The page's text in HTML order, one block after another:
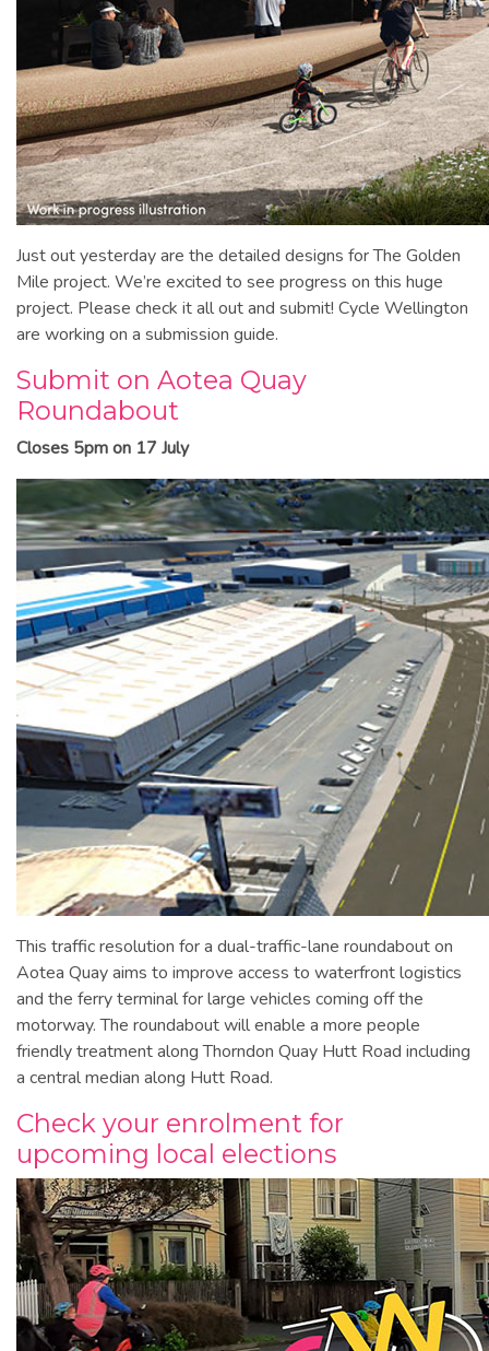
Just out yesterday are the detailed designs for The Golden
Mile project. We’re excited to see progress on this huge
project. Please check it all out and submit! Cycle Wellington
are working on a submission guide.
Submit on Aotea Quay
Roundabout
Closes 5pm on 17 July
This traffic resolution for a dual-traffic-lane roundabout on
Aotea Quay aims to improve access to waterfront logistics
and the ferry terminal for large vehicles coming off the
motorway. The roundabout will enable a more people
friendly treatment along Thorndon Quay Hutt Road including
a central median along Hutt Road.
Check your enrolment for
upcoming local elections